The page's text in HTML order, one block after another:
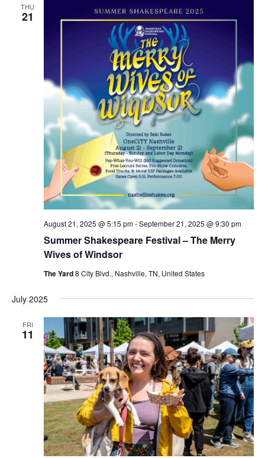
THU
21
Summer Shakespeare Festival – The Merry
Wives of Windsor
August 21, 2025 @ 5:15 pm-September 21, 2025 @ 9:30 pm
The Yard8 City Blvd., Nashville, TN, United States
July 2025
FRI
11